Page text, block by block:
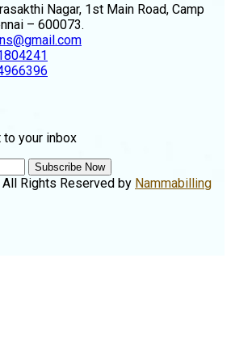
Nagar, 1st Main Road, Camp
– 600073.
your inbox
Subscribe Now
All Rights Reserved by Nammabilling